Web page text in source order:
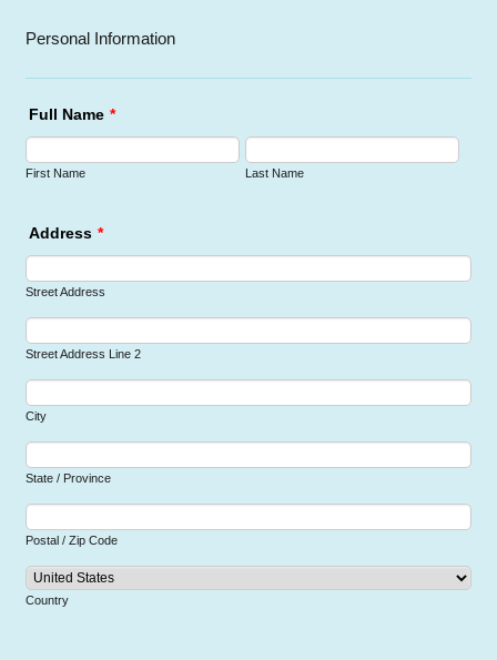
Personal Information
Full Name *
First Name Last Name
Address *
Street Address
Street Address Line 2
City
State / Province
Postal / Zip Code
Country